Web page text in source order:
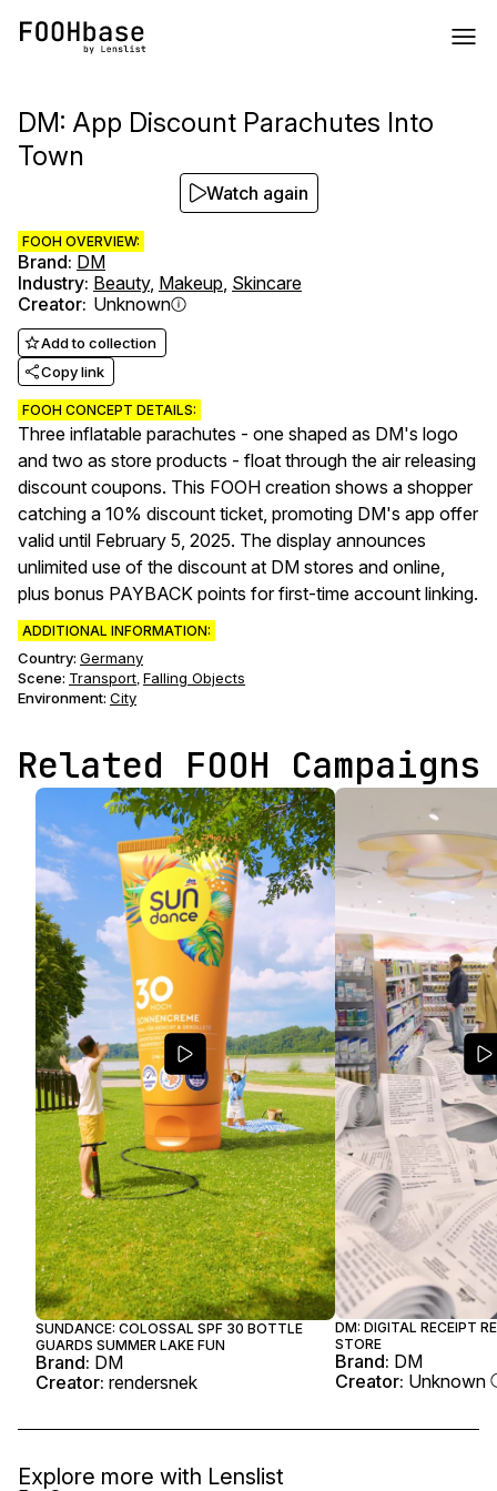
DM: App Discount Parachutes Into
Town
FOOH OVERVIEW:
Brand: DM
Industry: Beauty, Makeup, Skincare
Creator: Unknown
Add to collection
Copy link
FOOH CONCEPT DETAILS:
Three inflatable parachutes - one shaped as DM's logo
and two as store products - float through the air releasing
discount coupons. This FOOH creation shows a shopper
catching a 10% discount ticket, promoting DM's app offer
valid until February 5, 2025. The display announces
unlimited use of the discount at DM stores and online,
plus bonus PAYBACK points for first-time account linking.
ADDITIONAL INFORMATION:
Country: Germany
Scene: Transport, Falling Objects
Environment: City
Watch again
Related FOOH Campaigns
SUNDANCE: COLOSSAL SPF 30 BOTTLE
GUARDS SUMMER LAKE FUN
Brand: DM
Creator: rendersnek
DM: DIGITAL RECEIPT
STORE
Brand: DM
Creator: Unknown
Explore more with Lenslist